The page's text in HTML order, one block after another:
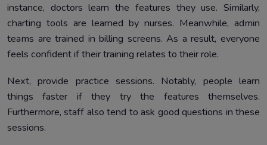
instance, doctors learn the features they use. Similarly,
charting tools are learned by nurses. Meanwhile, admin
teams are trained in billing screens. As a result, everyone
feels confident if their training relates to their role.
Next, provide practice sessions. Notably, people learn
things faster if they try the features themselves.
Furthermore, staff also tend to ask good questions in these
sessions.